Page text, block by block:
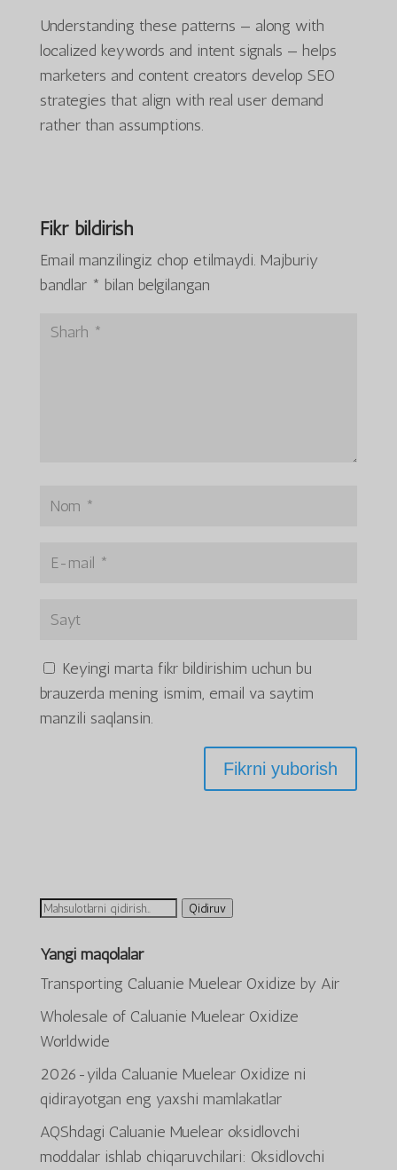
Understanding these patterns — along with
localized keywords and intent signals — helps
marketers and content creators develop SEO
strategies that align with real user demand
rather than assumptions.
Fikr bildirish
Email manzilingiz chop etilmaydi. Majburiy
bandlar * bilan belgilangan
Keyingi marta fikr bildirishim uchun bu
brauzerda mening ismim, email va saytim
manzili saqlansin.
Ni
Qidiruv
Yangi maqolalar
Transporting Caluanie Muelear Oxidize by Air
Wholesale of Caluanie Muelear Oxidize
Worldwide
2026-yilda Caluanie Muelear Oxidize ni
qidirayotgan eng yaxshi mamlakatlar
AQShdagi Caluanie Muelear oksidlovchi
moddalar ishlab chiqaruvchilari: Oksidlovchi
ພາສາລາວ